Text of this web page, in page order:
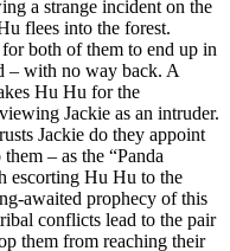
a strange incident on the
flees into the forest.
both of them to end up in
– with no way back. A
Hu Hu for the
Jackie as an intruder.
Jackie do they appoint
– as the “Panda
escorting Hu Hu to the
awaited prophecy of this
conflicts lead to the pair
them from reaching their